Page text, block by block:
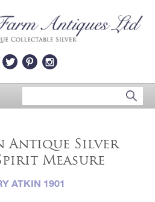
Antique Silver
Measure
ATKIN 1901